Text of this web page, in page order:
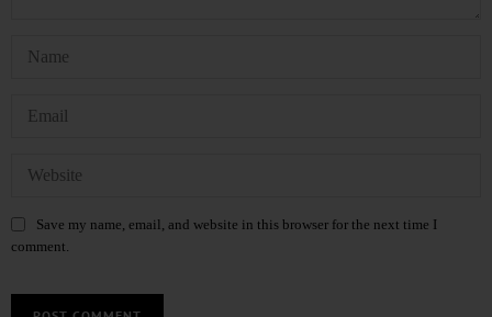
Save my name, email, and website in this browser for the next time I
comment.